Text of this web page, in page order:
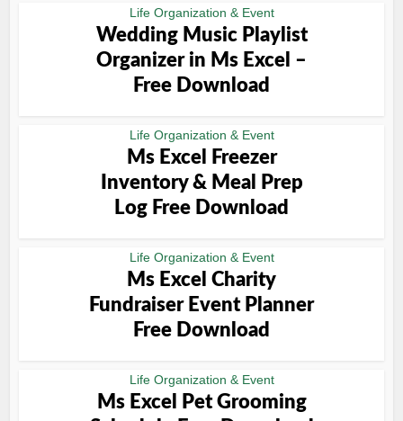
Life Organization & Event
Wedding Music Playlist
Organizer in Ms Excel –
Free Download
Life Organization & Event
Ms Excel Freezer
Inventory & Meal Prep
Log Free Download
Life Organization & Event
Ms Excel Charity
Fundraiser Event Planner
Free Download
Life Organization & Event
Ms Excel Pet Grooming